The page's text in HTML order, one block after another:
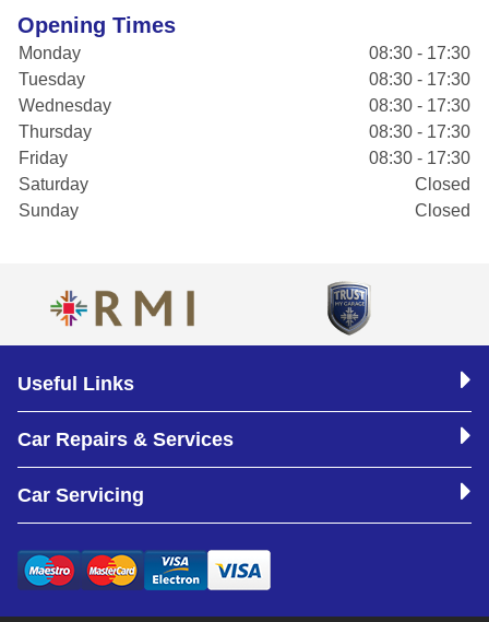
Opening Times
Monday
08:30 - 17:30
Tuesday
08:30 - 17:30
Wednesday
08:30 - 17:30
Thursday
08:30 - 17:30
Friday
08:30 - 17:30
Saturday
Closed
Sunday
Closed
Useful Links
Car Repairs & Services
Car Servicing